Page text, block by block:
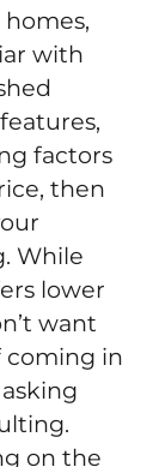
with
factors
then
While
lower
want
coming in
on the